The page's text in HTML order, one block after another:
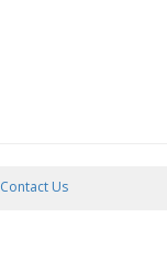
Contact Us